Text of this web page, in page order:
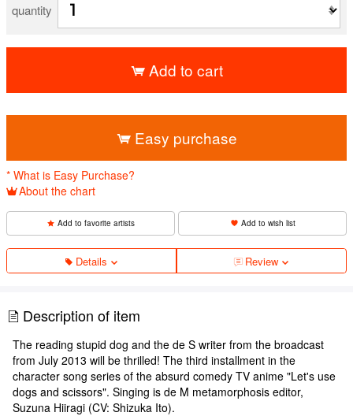
quantity
Add to cart
Easy purchase
* What is Easy Purchase?
About the chart
Add to favorite artists Add to wish list
Details Review
Description of item
The reading stupid dog and the de S writer from the broadcast
from July 2013 will be thrilled! The third installment in the
character song series of the absurd comedy TV anime "Let's use
dogs and scissors". Singing is de M metamorphosis editor,
Suzuna Hiiragi (CV: Shizuka Ito).